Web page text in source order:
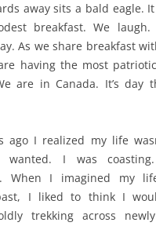
away sits a bald eagle.
breakfast. We
As we share breakfast
having the most
are in Canada. It’s day
ago I realized my life
wanted. I was
When I imagined my
I liked to think I
trekking across